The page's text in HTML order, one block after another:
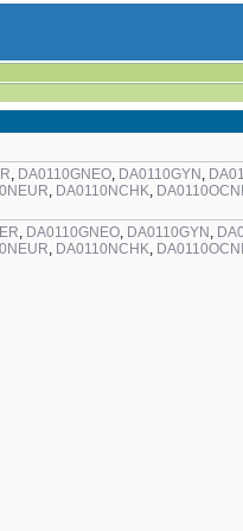
, DA0110GNEO, DA0110GYN ,
, DA0110NCHK, DA0110OCNI
, DA0110GNEO, DA0110GYN ,
, DA0110NCHK, DA0110OCNI